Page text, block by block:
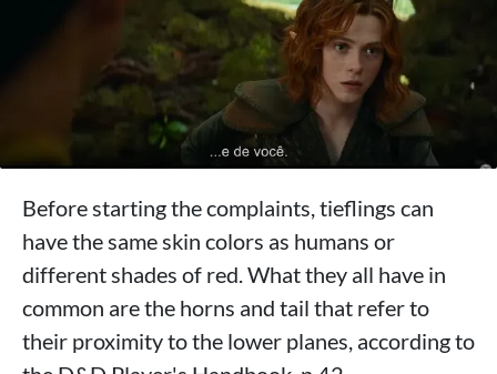
Before starting the complaints, tieflings can
have the same skin colors as humans or
different shades of red. What they all have in
common are the horns and tail that refer to
their proximity to the lower planes, according to